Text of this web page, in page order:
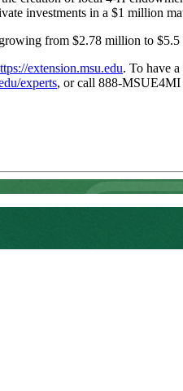
investments in a $1 million
from $2.78 million to
extension.msu.edu. To have
experts, or call 888-MSUE4MI